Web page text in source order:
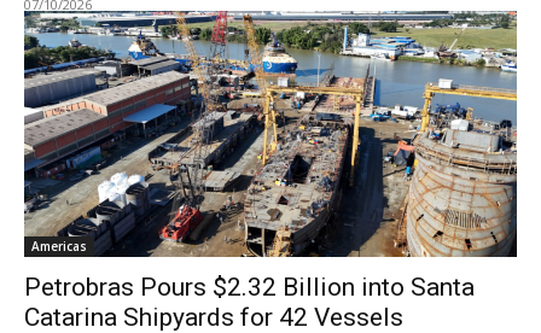
07/10/2026
Americas
Petrobras Pours $2.32 Billion into Santa
Catarina Shipyards for 42 Vessels